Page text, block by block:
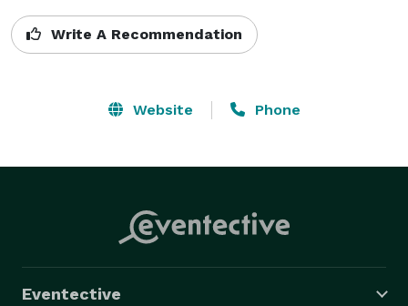
Write A Recommendation
Website Phone
Eventective